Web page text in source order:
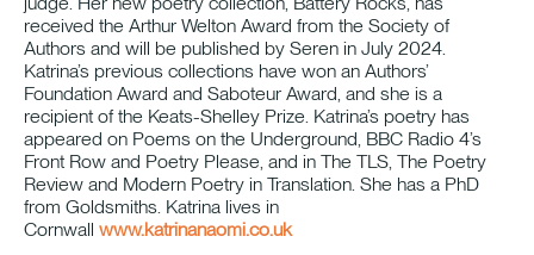
received the Arthur Welton Award from the Society of
Authors and will be published by Seren in July 2024.
Katrina’s previous collections have won an Authors’
Foundation Award and Saboteur Award, and she is a
recipient of the Keats-Shelley Prize. Katrina’s poetry has
appeared on Poems on the Underground, BBC Radio 4’s
Front Row and Poetry Please, and in The TLS, The Poetry
Review and Modern Poetry in Translation. She has a PhD
from Goldsmiths. Katrina lives in
Cornwall www.katrinanaomi.co.uk